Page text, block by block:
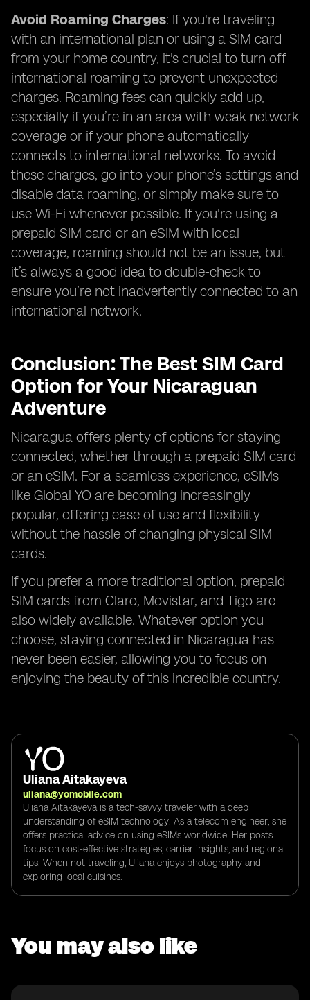
Avoid Roaming Charges: If you're traveling
with an international plan or using a SIM card
from your home country, it's crucial to turn off
international roaming to prevent unexpected
charges. Roaming fees can quickly add up,
especially if you’re in an area with weak network
coverage or if your phone automatically
connects to international networks. To avoid
these charges, go into your phone’s settings and
disable data roaming, or simply make sure to
use Wi-Fi whenever possible. If you're using a
prepaid SIM card or an eSIM with local
coverage, roaming should not be an issue, but
it’s always a good idea to double-check to
ensure you’re not inadvertently connected to an
international network.
Conclusion: The Best SIM Card
Option for Your Nicaraguan
Adventure
Nicaragua offers plenty of options for staying
connected, whether through a prepaid SIM card
or an eSIM. For a seamless experience, eSIMs
like Global YO are becoming increasingly
popular, offering ease of use and flexibility
without the hassle of changing physical SIM
cards.
If you prefer a more traditional option, prepaid
SIM cards from Claro, Movistar, and Tigo are
also widely available. Whatever option you
choose, staying connected in Nicaragua has
never been easier, allowing you to focus on
enjoying the beauty of this incredible country.
Uliana Aitakayeva
uliana@yomobile.com
Uliana Aitakayeva is a tech-savvy traveler with a deep
understanding of eSIM technology. As a telecom engineer, she
offers practical advice on using eSIMs worldwide. Her posts
focus on cost-effective strategies, carrier insights, and regional
tips. When not traveling, Uliana enjoys photography and
exploring local cuisines.
You may also like